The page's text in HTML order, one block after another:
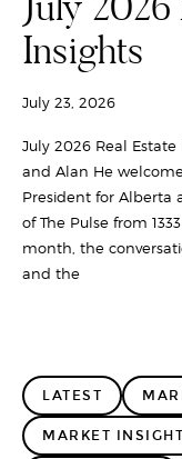
Insights
July 23, 2026
July 2026 Real
and Alan He
President for Alberta
of The Pulse from
month, the
and the
LATEST
MARKET